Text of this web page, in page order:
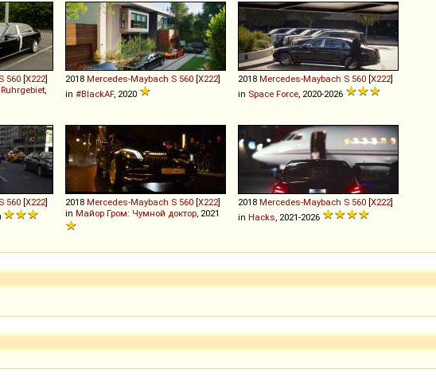
S 560 [X222]
2018 Mercedes-Maybach S 560 [X222]
in #BlackAF, 2020
2018 Mercedes-Maybach S 560 [X222]
in Space Force , 2020-2026
S 560 [X222]
2018 Mercedes-Maybach S 560 [X222]
in Майор Гром: Чумной доктор , 2021
2018 Mercedes-Maybach S 560 [X222]
in Hacks , 2021-2026